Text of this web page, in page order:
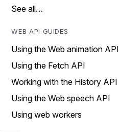
See all…
WEB API GUIDES
Using the Web animation API
Using the Fetch API
Working with the History API
Using the Web speech API
Using web workers